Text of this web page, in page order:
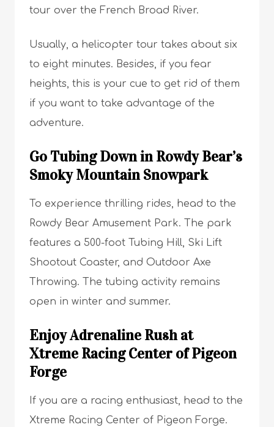
tour over the French Broad River.
Usually, a helicopter tour takes about six
to eight minutes. Besides, if you fear
heights, this is your cue to get rid of them
if you want to take advantage of the
adventure.
Go Tubing Down in Rowdy Bear’s
Smoky Mountain Snowpark
To experience thrilling rides, head to the
Rowdy Bear Amusement Park. The park
features a 500-foot Tubing Hill, Ski Lift
Shootout Coaster, and Outdoor Axe
Throwing. The tubing activity remains
open in winter and summer.
Enjoy Adrenaline Rush at
Xtreme Racing Center of Pigeon
Forge
If you are a racing enthusiast, head to the
Xtreme Racing Center of Pigeon Forge.